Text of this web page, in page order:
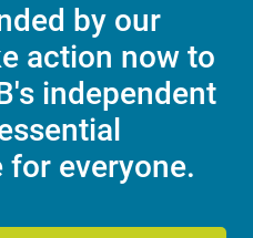
by our
action now to
independent
everyone.